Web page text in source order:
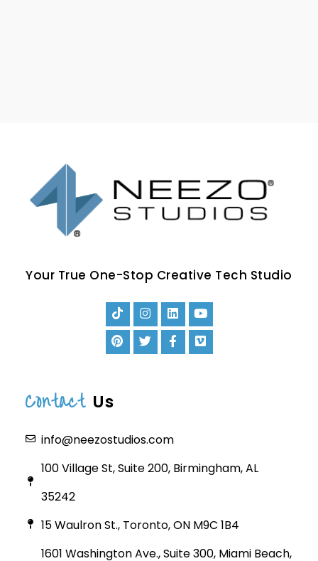
Your True One-Stop Creative Tech Studio
Contact Us
info@neezostudios.com
100 Village St, Suite 200, Birmingham, AL
35242
15 Waulron St., Toronto, ON M9C 1B4
1601 Washington Ave., Suite 300, Miami Beach,